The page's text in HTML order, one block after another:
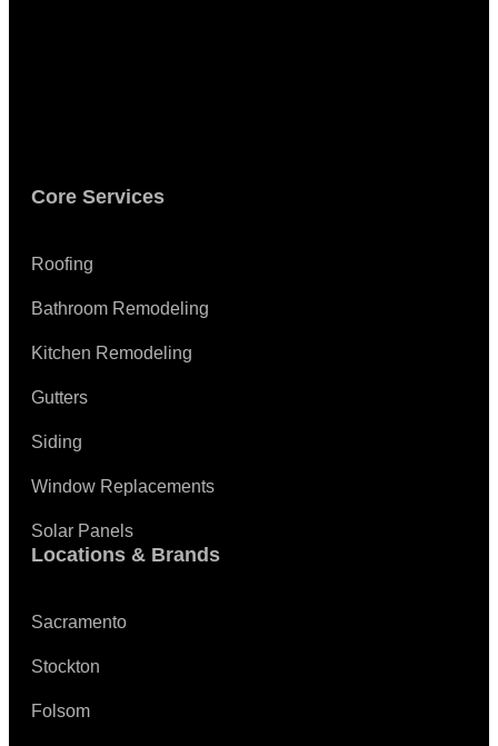
Core Services
Roofing
Bathroom Remodeling
Kitchen Remodeling
Gutters
Siding
Window Replacements
Solar Panels
Locations & Brands
Sacramento
Stockton
Folsom